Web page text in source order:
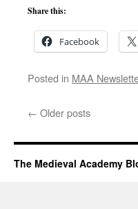
Share this:
Facebook
Posted in MAA
← Older posts
The Medieval Academy